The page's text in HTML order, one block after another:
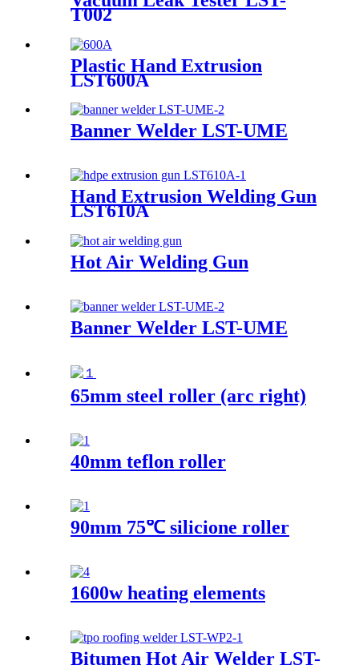
T002
Plastic Hand Extrusion
LST600A
Banner Welder LST-UME
Hand Extrusion Welding Gun
LST610A
Hot Air Welding Gun
Banner Welder LST-UME
65mm steel roller (arc right)
40mm teflon roller
90mm 75℃ silicione roller
1600w heating elements
Bitumen Hot Air Welder LST-